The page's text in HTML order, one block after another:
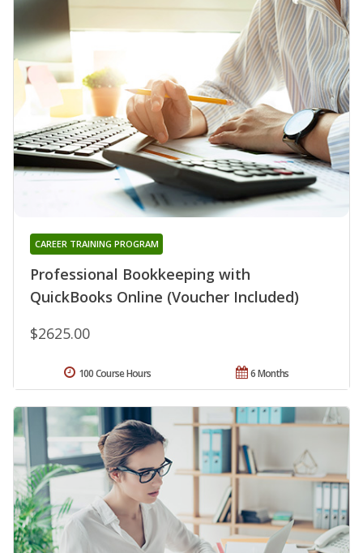
Professional Bookkeeping with
QuickBooks Online (Voucher Included)
CAREER TRAINING PROGRAM
$2625.00
6 Months
100 Course Hours